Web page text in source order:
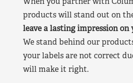
products will stand out on
leave a lasting impression on
We stand behind our
your labels are not correct
will make it right.